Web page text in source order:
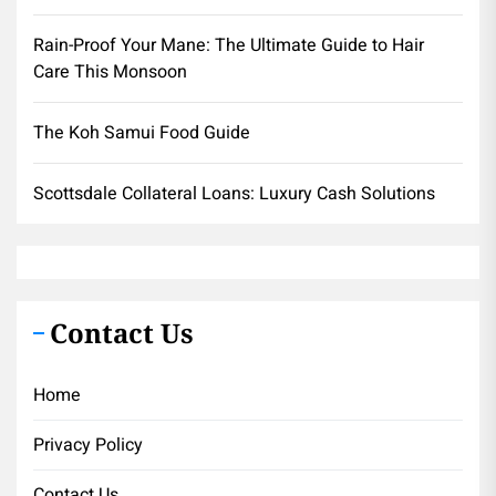
Rain-Proof Your Mane: The Ultimate Guide to Hair
Care This Monsoon
The Koh Samui Food Guide
Scottsdale Collateral Loans: Luxury Cash Solutions
Contact Us
Home
Privacy Policy